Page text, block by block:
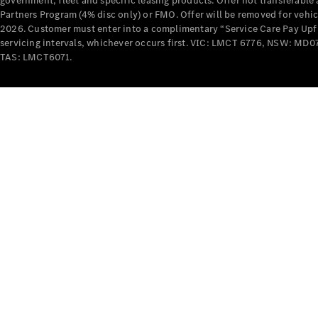
Partners Program (4% disc only) or FMO. Offer will be removed for
2026. Customer must enter into a complimentary “Service Care Pay
servicing intervals, whichever occurs first. VIC: LMCT 6776, NSW:
TAS: LMCT6071.